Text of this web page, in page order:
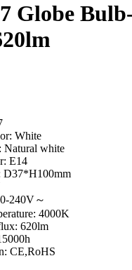
Globe
White
Natural white
E14
D37*H100mm
240V～
4000K
620lm
CE,RoHS